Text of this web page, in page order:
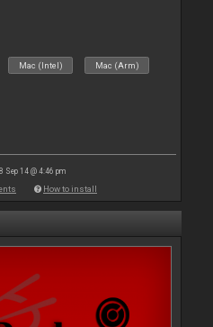
Mac (Intel) Mac (Arm)
Sep 14 @ 4:46 pm
How to install